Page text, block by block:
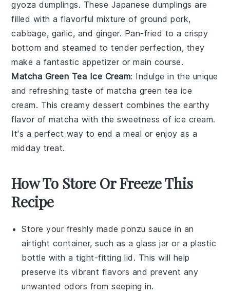
gyoza dumplings. These Japanesedumplings are
filled with a flavorful mixture of ground pork,
cabbage, garlic, and ginger. Pan-fried to a crispy
bottom and steamed to tender perfection, they
make a fantastic appetizer or main course.
Matcha Green Tea Ice Cream: Indulge in the unique
and refreshing taste ofmatcha green tea ice
cream. This creamy dessert combines the earthy
flavor ofmatcha with the sweetness of ice cream.
It's a perfect way to end a meal or enjoy as a
midday treat.
How To Store Or Freeze This
Recipe
Store your freshly madeponzu sauce in an
airtight container, such as a glass jar or a plastic
bottle with a tight-fitting lid. This will help
preserve its vibrant flavors and prevent any
unwanted odors from seeping in.